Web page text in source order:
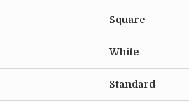
Square
White
Standard